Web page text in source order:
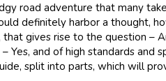
road adventure that many
definitely harbor a thought,
that gives rise to the question –
Yes, and of high standards and
split into parts, which will